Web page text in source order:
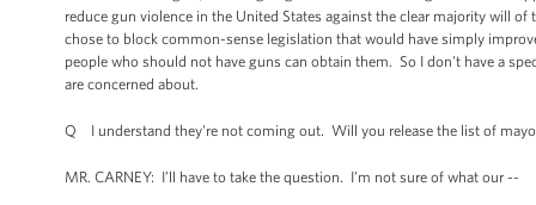
reduce gun violence in the United States against the clear majority will
chose to block common-sense legislation that would have simply
people who should not have guns can obtain them. So I don't have a
are concerned about.
Q I understand they're not coming out. Will you release the list of
MR. CARNEY: I’ll have to take the question. I’m not sure of what our --